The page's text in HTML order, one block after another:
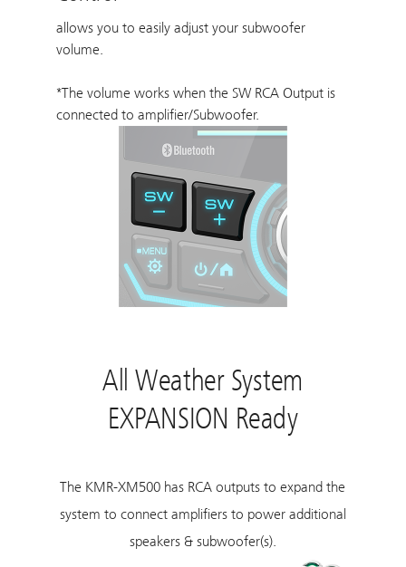
allows you to easily adjust your subwoofer
volume.
*The volume works when the SW RCA Output is
connected to amplifier/Subwoofer.
All Weather System
EXPANSION Ready
The KMR-XM500 has RCA outputs to expand the
system to connect amplifiers to power additional
speakers & subwoofer(s).